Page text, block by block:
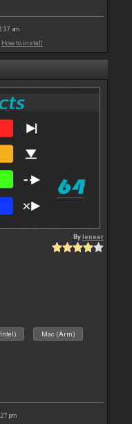
am
How to install
Byleneer
Mac (Arm)
pm